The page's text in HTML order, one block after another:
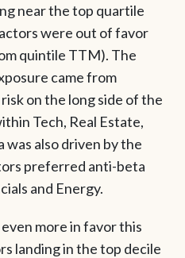
near the top quartile
were out of favor
quintile TTM). The
came from
on the long side of the
Tech, Real Estate,
was also driven by the
preferred anti-beta
and Energy.
more in favor this
landing in the top decile